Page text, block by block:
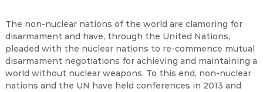
The non-nuclear nations of the world are clamoring for
disarmament and have, through the United Nations,
pleaded with the nuclear nations to re-commence mutual
disarmament negotiations for achieving and maintaining a
world without nuclear weapons. To this end, non-nuclear
nations and the UN have held conferences in 2013 and